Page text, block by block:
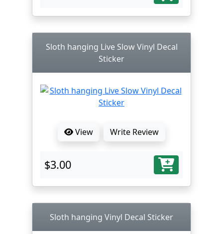
Sloth hanging Live Slow Vinyl Decal
Sticker
View Write Review
$3.00
Sloth hanging Vinyl Decal Sticker